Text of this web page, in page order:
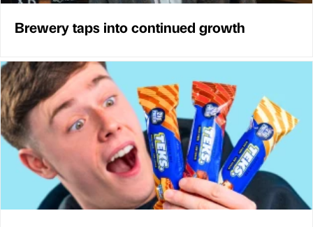
Brewery taps into continued growth